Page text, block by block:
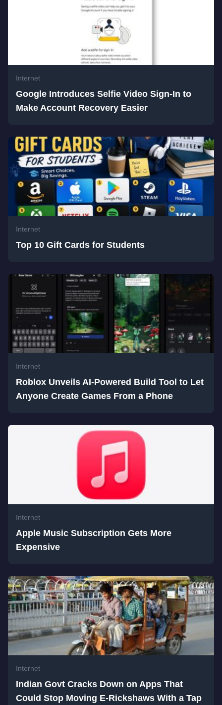
Internet
Google Introduces Selfie Video Sign-In to
Make Account Recovery Easier
Internet
Top 10 Gift Cards for Students
Internet
Roblox Unveils AI-Powered Build Tool to Let
Anyone Create Games From a Phone
Internet
Apple Music Subscription Gets More
Expensive
Internet
Indian Govt Cracks Down on Apps That
Could Stop Moving E-Rickshaws With a Tap